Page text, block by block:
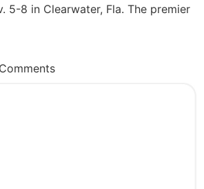
5-8 in Clearwater, Fla. The premier